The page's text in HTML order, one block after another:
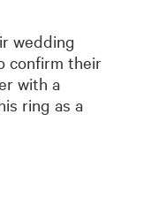
wedding
confirm their
with a
ring as a